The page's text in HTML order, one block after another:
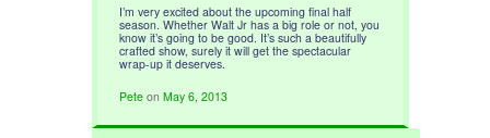
I’m very excited about the upcoming final half
season. Whether Walt Jr has a big role or not, you
know it’s going to be good. It’s such a beautifully
crafted show, surely it will get the spectacular
wrap-up it deserves.
Pete onMay 6, 2013